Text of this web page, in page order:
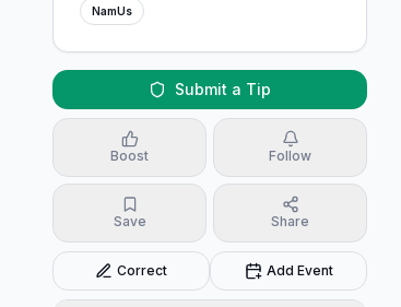
NamUs
Submit a Tip
Boost Follow
Save Share
Correct Add Event